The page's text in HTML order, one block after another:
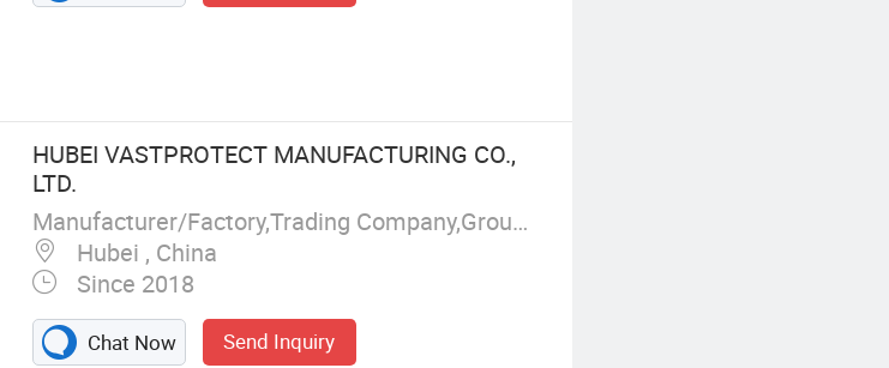
HUBEI VASTPROTECT MANUFACTURING CO.,
LTD.
Manufacturer/Factory,Trading Company,Group Corporation
Hubei , China
Since 2018
Chat Now Send Inquiry